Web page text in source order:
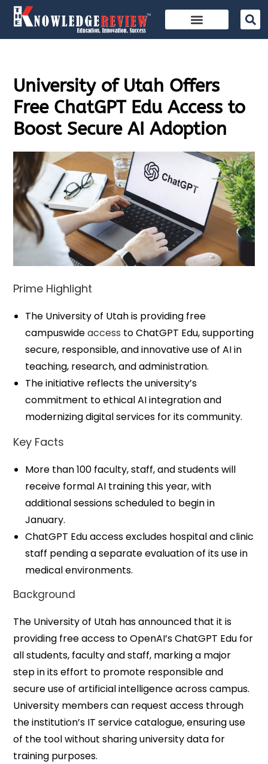
University of Utah Offers
Free ChatGPT Edu Access to
Boost Secure AI Adoption
Prime Highlight
The University of Utah is providing free
campuswideaccess to ChatGPT Edu, supporting
secure, responsible, and innovative use of AI in
teaching, research, and administration.
The initiative reflects the university’s
commitment to ethical AI integration and
modernizing digital services for its community.
Key Facts
More than 100 faculty, staff, and students will
receive formal AI training this year, with
additional sessions scheduled to begin in
January.
ChatGPT Edu access excludes hospital and clinic
staff pending a separate evaluation of its use in
medical environments.
Background
The University of Utah has announced that it is
providing free access to OpenAI’s ChatGPT Edu for
all students, faculty and staff, marking a major
step in its effort to promote responsible and
secure use of artificial intelligence across campus.
University members can request access through
the institution’s IT service catalogue, ensuring use
of the tool without sharing university data for
training purposes.